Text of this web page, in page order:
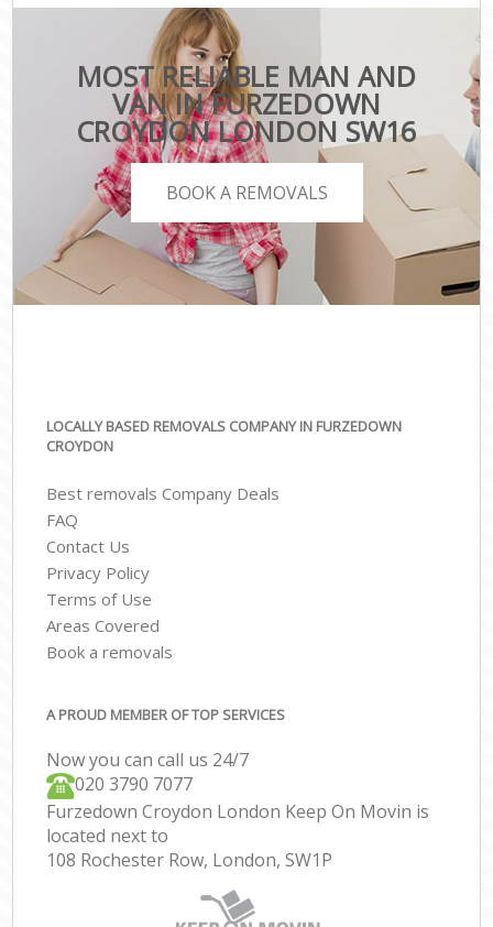
MOST RELIABLE MAN AND
VAN IN FURZEDOWN
CROYDON LONDON SW16
BOOK A REMOVALS
LOCALLY BASED REMOVALS COMPANY IN FURZEDOWN
CROYDON
Best removals Company Deals
FAQ
Contact Us
Privacy Policy
Terms of Use
Areas Covered
Book a removals
A PROUD MEMBER OF TOP SERVICES
Now you can call us 24/7
‎‎020 3790 7077
Furzedown Croydon London Keep On Movin is
located next to
108 Rochester Row, London, SW1P